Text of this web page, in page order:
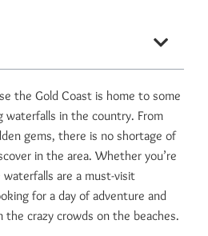
the Gold Coast is home to some
in the country. From
gems, there is no shortage of
in the area. Whether you’re
are a must-visit
for a day of adventure and
the crazy crowds on the beaches.